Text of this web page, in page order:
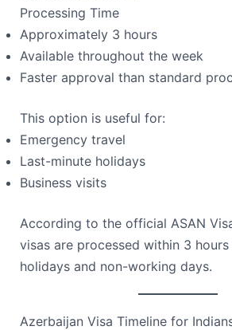
Processing Time
Approximately 3 hours
Available throughout the week
Faster approval than standard
This option is useful for:
Emergency travel
Last-minute holidays
Business visits
According to the official ASAN
visas are processed within 3
holidays and non-working days.
Azerbaijan Visa Timeline for